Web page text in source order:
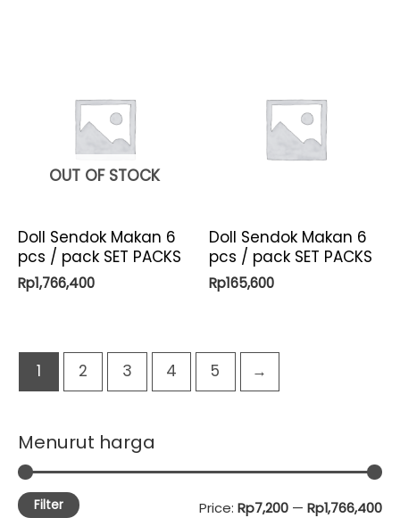
Menurut harga
MM
Filter Price: Rp7,200 — Rp1,766,400
OUT OF STOCK
Doll Sendok Makan 6
pcs / pack SET PACKS
Rp1,766,400
Doll Sendok Makan 6
pcs / pack SET PACKS
Rp165,600
1 2 3 4 5 →